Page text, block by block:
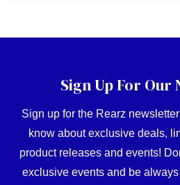
Sign Up For Our
Sign up for the Rearz
know about exclusive deals,
product releases and events!
exclusive events and be